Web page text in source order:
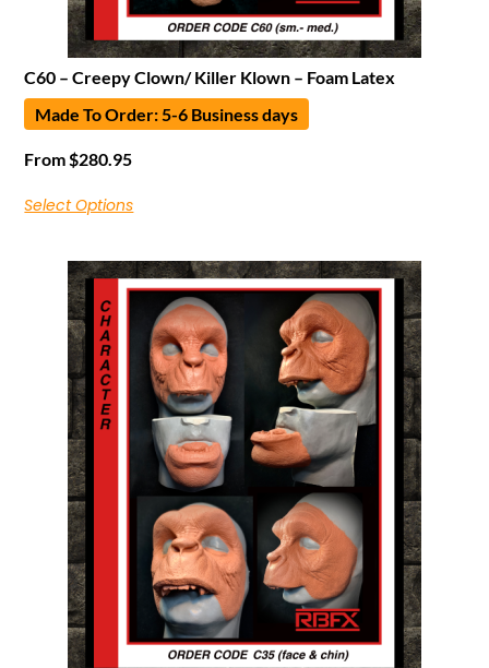
C60 – Creepy Clown/ Killer Klown – Foam Latex
Made To Order: 5-6 Business days
From $280.95
Select Options